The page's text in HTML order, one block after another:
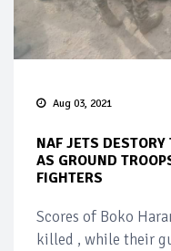
Aug 03, 2021
NAF JETS
AS GROUND
FIGHTERS
Scores of Boko
killed , while their